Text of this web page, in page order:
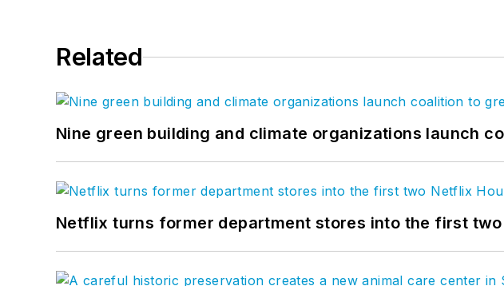
Related
Nine green building and climate organizations launch
Netflix turns former department stores into the first